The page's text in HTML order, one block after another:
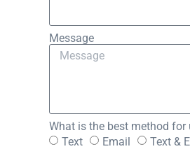
Message
What is the best method for
Text
Email Text &